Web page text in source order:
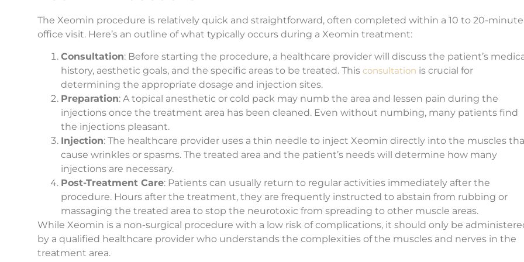
The Xeomin procedure is relatively quick and straightforward, often completed within a 10 to 20-minute
office visit. Here’s an outline of what typically occurs during a Xeomin treatment:
Consultation: Before starting the procedure, a healthcare provider will discuss the patient’s
history, aesthetic goals, and the specific areas to be treated. This consultation is crucial for
determining the appropriate dosage and injection sites.
Preparation: A topical anesthetic or cold pack may numb the area and lessen pain during the
injections once the treatment area has been cleaned. Even without numbing, many patients find
the injections pleasant.
Injection: The healthcare provider uses a thin needle to inject Xeomin directly into the muscles
cause wrinkles or spasms. The treated area and the patient’s needs will determine how many
injections are necessary.
Post-Treatment Care: Patients can usually return to regular activities immediately after the
procedure. Hours after the treatment, they are frequently instructed to abstain from rubbing or
massaging the treated area to stop the neurotoxic from spreading to other muscle areas.
While Xeomin is a non-surgical procedure with a low risk of complications, it should only be
by a qualified healthcare provider who understands the complexities of the muscles and nerves in the
treatment area.